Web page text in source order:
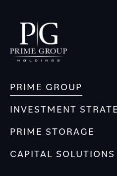
PRIME GROUP
INVESTMENT
PRIME STORAGE
CAPITAL SOLUTIONS